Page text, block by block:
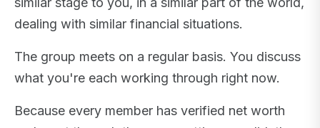
dealing with similar financial situations.
The group meets on a regular basis. You discuss
what you're each working through right now.
Because every member has verified net worth